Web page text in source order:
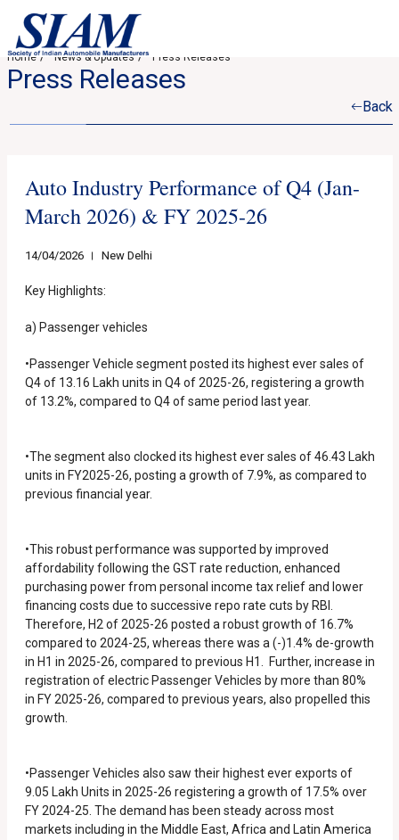
Home News & Updates Press Releases
Press Releases
Back
Auto Industry Performance of Q4 (Jan-
March 2026) & FY 2025-26
14/04/2026 New Delhi
Key Highlights:
a) Passenger vehicles
•Passenger Vehicle segment posted its highest ever sales of
Q4 of 13.16 Lakh units in Q4 of 2025-26, registering a growth
of 13.2%, compared to Q4 of same period last year.
•The segment also clocked its highest ever sales of 46.43 Lakh
units in FY2025-26, posting a growth of 7.9%, as compared to
previous financial year.
•This robust performance was supported by improved
affordability following the GST rate reduction, enhanced
purchasing power from personal income tax relief and lower
financing costs due to successive repo rate cuts by RBI.
Therefore, H2 of 2025-26 posted a robust growth of 16.7%
compared to 2024-25, whereas there was a (-)1.4% de-growth
in H1 in 2025-26, compared to previous H1. Further, increase in
registration of electric Passenger Vehicles by more than 80%
in FY 2025-26, compared to previous years, also propelled this
growth.
•Passenger Vehicles also saw their highest ever exports of
9.05 Lakh Units in 2025-26 registering a growth of 17.5% over
FY 2024-25. The demand has been steady across most
markets including in the Middle East, Africa and Latin America